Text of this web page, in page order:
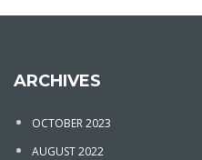
ARCHIVES
OCTOBER 2023
AUGUST 2022